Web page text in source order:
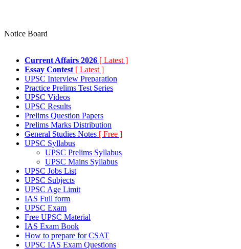
Notice Board
Current Affairs 2026 [ Latest ]
Essay Contest [ Latest ]
UPSC Interview Preparation
Practice Prelims Test Series
UPSC Videos
UPSC Results
Prelims Question Papers
Prelims Marks Distribution
General Studies Notes [ Free ]
UPSC Syllabus
UPSC Prelims Syllabus
UPSC Mains Syllabus
UPSC Jobs List
UPSC Subjects
UPSC Age Limit
IAS Full form
UPSC Exam
Free UPSC Material
IAS Exam Book
How to prepare for CSAT
UPSC IAS Exam Questions